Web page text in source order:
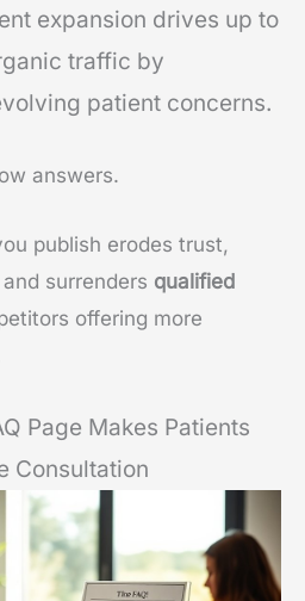
expansion drives up to
traffic by
patient concerns.
answers.
publish erodes trust,
surrenders qualified
offering more
Page Makes Patients
Consultation